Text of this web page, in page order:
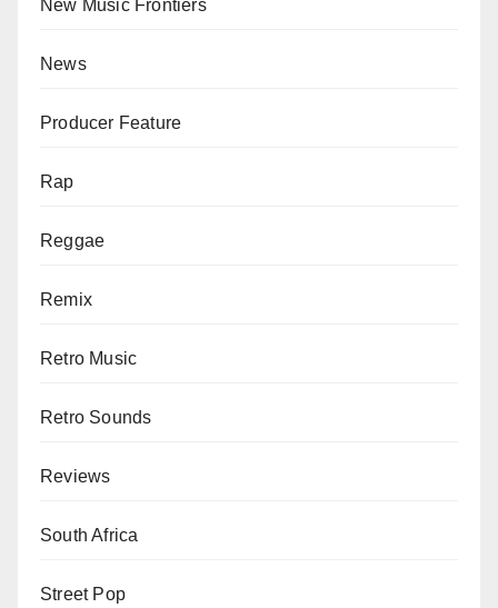
New Music Frontiers
News
Producer Feature
Rap
Reggae
Remix
Retro Music
Retro Sounds
Reviews
South Africa
Street Pop